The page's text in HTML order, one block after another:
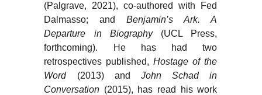
(Palgrave, 2021), co-authored with Fed
Dalmasso; andBenjamin’s Ark. A
Departure in Biography (UCL Press,
forthcoming). He has had two
retrospectives published,Hostage of the
Word (2013) and
John Schad in
Conversation (2015), has read his work